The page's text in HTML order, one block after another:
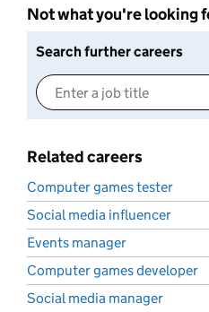
Not what you're looking
Search further careers
Related careers
Computer games tester
Social media influencer
Events manager
Computer games developer
Social media manager